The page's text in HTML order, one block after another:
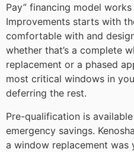
Pay” financing model
Improvements starts with
comfortable with and
whether that’s a complete
replacement or a phased
most critical windows in
deferring the rest.
Pre-qualification is
emergency savings.
a window replacement was